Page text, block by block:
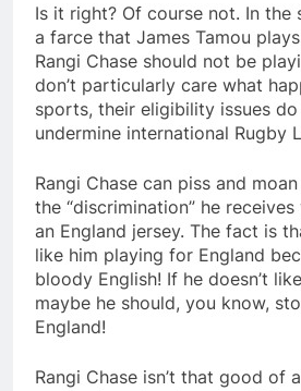
Is it right? Of course not. In the
a farce that James Tamou
Rangi Chase should not be
don’t particularly care what
sports, their eligibility issues
undermine international Rugby
Rangi Chase can piss and
the “discrimination” he
an England jersey. The fact is
like him playing for England
bloody English! If he doesn’t
maybe he should, you know,
England!
Rangi Chase isn’t that good of